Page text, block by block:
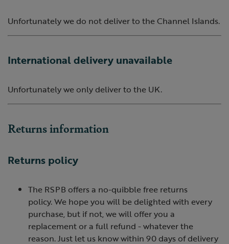
Unfortunately we do not deliver to the Channel Islands.
International delivery unavailable
Unfortunately we only deliver to the UK.
Returns information
Returns policy
The RSPB offers a no-quibble free returns
policy. We hope you will be delighted with every
purchase, but if not, we will offer you a
replacement or a full refund - whatever the
reason. Just let us know within 90 days of delivery